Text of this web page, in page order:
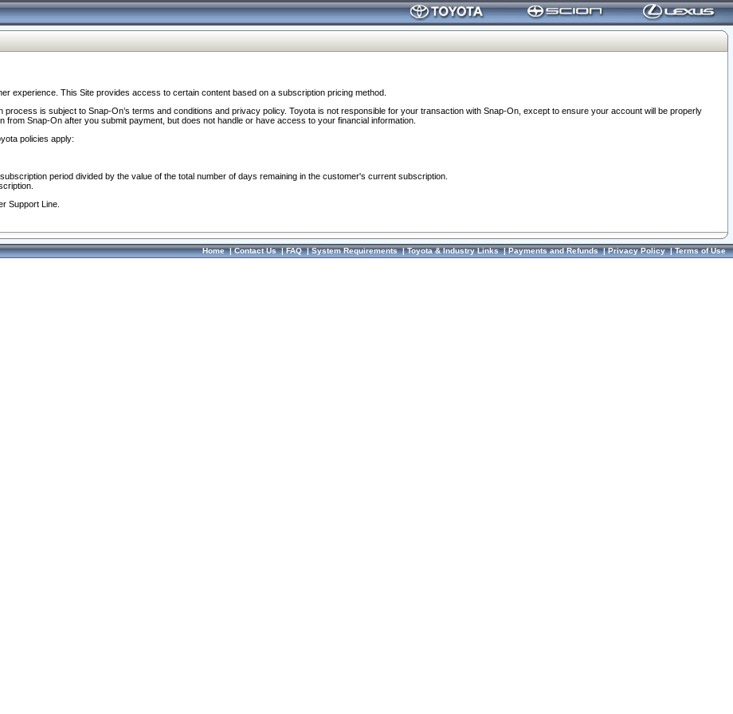
experience. This Site provides access to certain content based on a subscription pricing method.
is subject to Snap-On’s terms and conditions and privacy policy. Toyota is not responsible for your transaction with Snap-On, except to ensure your account will be properly
Snap-On after you submit payment, but does not handle or have access to your financial information.
policies apply:
period divided by the value of the total number of days remaining in the customer's current subscription.
Support Line.
Home|Contact Us|FAQ|System Requirements|Toyota & Industry Links|Payments and Refunds|Privacy Policy|Terms of Use